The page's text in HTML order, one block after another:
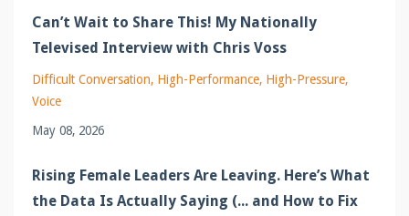
Can’t Wait to Share This! My Nationally
Televised Interview with Chris Voss
Difficult Conversation High-Performance High-Pressure
Voice
May 08, 2026
Rising Female Leaders Are Leaving. Here’s What
the Data Is Actually Saying (... and How to Fix